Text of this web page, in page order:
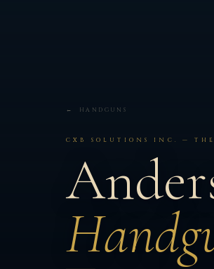
← HANDGUNS
CXB SOLUTIONS INC. — THE